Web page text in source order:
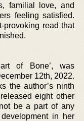
familial love, and
feeling satisfied.
provoking read that
of Bone’, was
12th, 2022.
the author’s ninth
eight other
be a part of any
in her